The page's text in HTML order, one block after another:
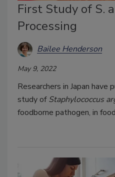
First Study of S.
Processing
Bailee Henderson
May 9, 2022
Researchers in Japan
study ofStaphylococcus
foodborne pathogen, in